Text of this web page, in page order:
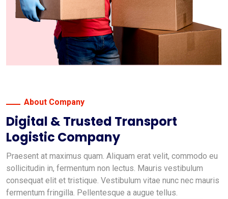
About Company
Digital & Trusted Transport
Logistic Company
Praesent at maximus quam. Aliquam erat velit, commodo eu
sollicitudin in, fermentum non lectus. Mauris vestibulum
consequat elit et tristique. Vestibulum vitae nunc nec mauris
fermentum fringilla. Pellentesque a augue tellus.